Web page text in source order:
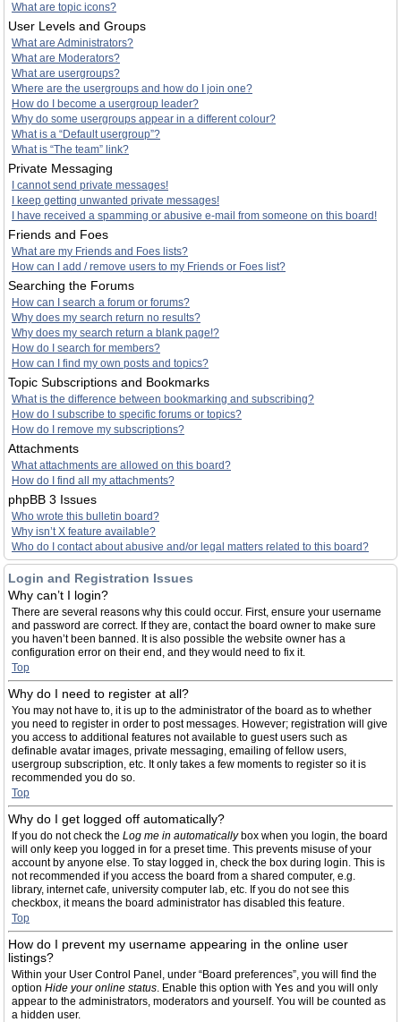
What are topic icons?
User Levels and Groups
What are Administrators?
What are Moderators?
What are usergroups?
Where are the usergroups and how do I join one?
How do I become a usergroup leader?
Why do some usergroups appear in a different colour?
What is a “Default usergroup”?
What is “The team” link?
Private Messaging
I cannot send private messages!
I keep getting unwanted private messages!
I have received a spamming or abusive e-mail from someone on this board!
Friends and Foes
What are my Friends and Foes lists?
How can I add / remove users to my Friends or Foes list?
Searching the Forums
How can I search a forum or forums?
Why does my search return no results?
Why does my search return a blank page!?
How do I search for members?
How can I find my own posts and topics?
Topic Subscriptions and Bookmarks
What is the difference between bookmarking and subscribing?
How do I subscribe to specific forums or topics?
How do I remove my subscriptions?
Attachments
What attachments are allowed on this board?
How do I find all my attachments?
phpBB 3 Issues
Who wrote this bulletin board?
Why isn’t X feature available?
Who do I contact about abusive and/or legal matters related to this board?
Login and Registration Issues
Why can’t I login?
There are several reasons why this could occur. First, ensure your username
and password are correct. If they are, contact the board owner to make sure
you haven’t been banned. It is also possible the website owner has a
configuration error on their end, and they would need to fix it.
Top
Why do I need to register at all?
You may not have to, it is up to the administrator of the board as to whether
you need to register in order to post messages. However; registration will give
you access to additional features not available to guest users such as
definable avatar images, private messaging, emailing of fellow users,
usergroup subscription, etc. It only takes a few moments to register so it is
recommended you do so.
Top
Why do I get logged off automatically?
If you do not check the Log me in automaticallybox when you login, the board
will only keep you logged in for a preset time. This prevents misuse of your
account by anyone else. To stay logged in, check the box during login. This is
not recommended if you access the board from a shared computer, e.g.
library, internet cafe, university computer lab, etc. If you do not see this
checkbox, it means the board administrator has disabled this feature.
Top
How do I prevent my username appearing in the online user
listings?
Within your User Control Panel, under “Board preferences”, you will find the
option Hide your online status. Enable this option with Yes and you will only
appear to the administrators, moderators and yourself. You will be counted as
a hidden user.